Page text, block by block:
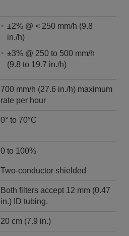
±2% @ < 250 mm/h (9.8
in./h)
±3% @ 250 to 500 mm/h
(9.8 to 19.7 in./h)
700 mm/h (27.6 in./h) maximum
rate per hour
0° to 70°C
0 to 100%
Two-conductor shielded
Both filters accept 12 mm (0.47
in.) ID tubing.
20 cm (7.9 in.)